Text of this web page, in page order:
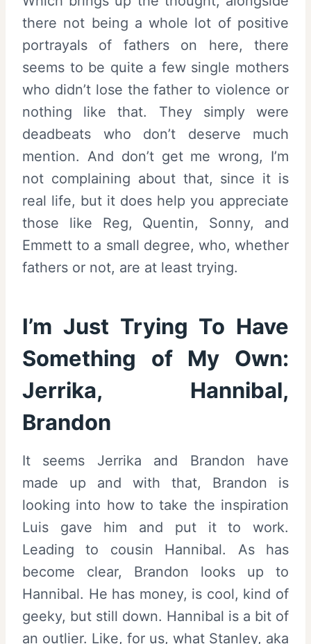
there not being a whole lot of positive
portrayals of fathers on here, there
seems to be quite a few single mothers
who didn’t lose the father to violence or
nothing like that. They simply were
deadbeats who don’t deserve much
mention. And don’t get me wrong, I’m
not complaining about that, since it is
real life, but it does help you appreciate
those like Reg, Quentin, Sonny, and
Emmett to a small degree, who, whether
fathers or not, are at least trying.
I’m Just Trying To Have
Something of My Own:
Jerrika, Hannibal,
Brandon
It seems Jerrika and Brandon have
made up and with that, Brandon is
looking into how to take the inspiration
Luis gave him and put it to work.
Leading to cousin Hannibal. As has
become clear, Brandon looks up to
Hannibal. He has money, is cool, kind of
geeky, but still down. Hannibal is a bit of
an outlier. Like, for us, what Stanley, aka